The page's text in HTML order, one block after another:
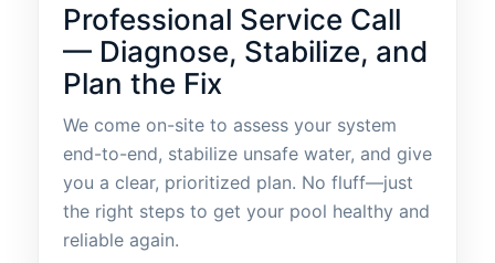
Professional Service Call
— Diagnose, Stabilize, and
Plan the Fix
We come on-site to assess your system
end-to-end, stabilize unsafe water, and give
you a clear, prioritized plan. No fluff—just
the right steps to get your pool healthy and
reliable again.